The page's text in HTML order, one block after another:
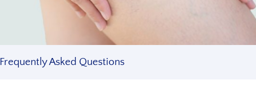
Frequently Asked Questions